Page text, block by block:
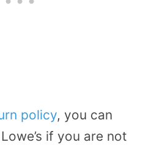
policy, you can
if you are not